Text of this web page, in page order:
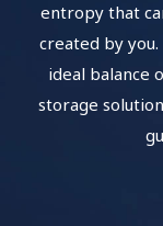
entropy that
created by
ideal balance
storage